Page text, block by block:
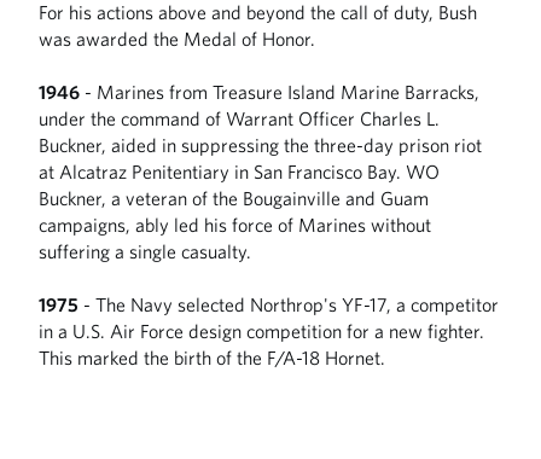
For his actions above and beyond the call of duty, Bush
was awarded the Medal of Honor.
1946- Marines from Treasure Island Marine Barracks,
under the command of Warrant Officer Charles L.
Buckner, aided in suppressing the three-day prison riot
at Alcatraz Penitentiary in San Francisco Bay. WO
Buckner, a veteran of the Bougainville and Guam
campaigns, ably led his force of Marines without
suffering a single casualty.
1975 - The Navy selected Northrop's YF-17, a competitor
in a U.S. Air Force design competition for a new fighter.
This marked the birth of the F/A-18 Hornet.